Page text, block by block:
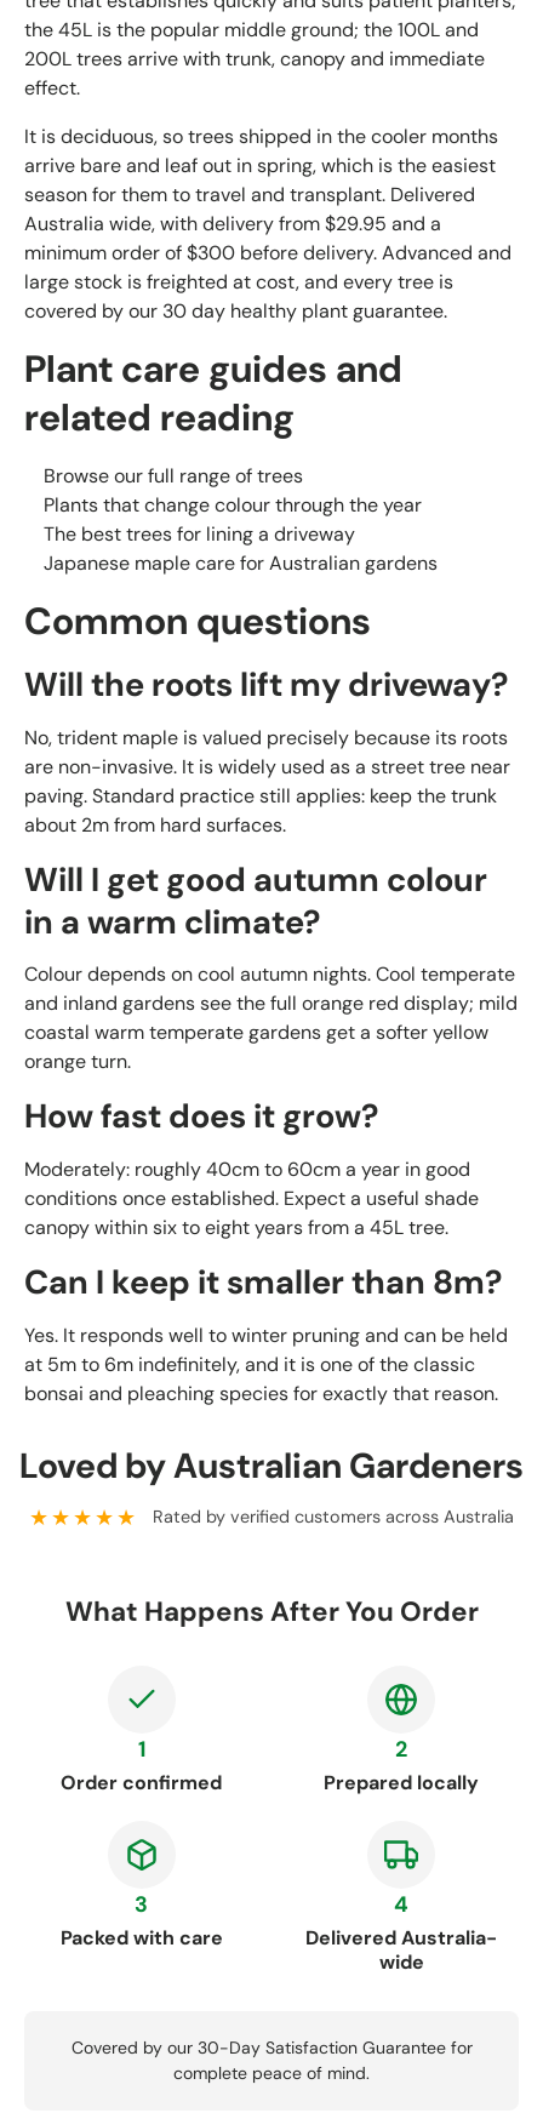
the 45L is the popular middle ground; the 100L and
200L trees arrive with trunk, canopy and immediate
effect.
It is deciduous, so trees shipped in the cooler months
arrive bare and leaf out in spring, which is the easiest
season for them to travel and transplant. Delivered
Australia wide, with delivery from $29.95 and a
minimum order of $300 before delivery. Advanced and
large stock is freighted at cost, and every tree is
covered by our 30 day healthy plant guarantee.
Plant care guides and
related reading
Browse our full range of trees
Plants that change colour through the year
The best trees for lining a driveway
Japanese maple care for Australian gardens
Common questions
Will the roots lift my driveway?
No, trident maple is valued precisely because its roots
are non-invasive. It is widely used as a street tree near
paving. Standard practice still applies: keep the trunk
about 2m from hard surfaces.
Will I get good autumn colour
in a warm climate?
Colour depends on cool autumn nights. Cool temperate
and inland gardens see the full orange red display; mild
coastal warm temperate gardens get a softer yellow
orange turn.
How fast does it grow?
Moderately: roughly 40cm to 60cm a year in good
conditions once established. Expect a useful shade
canopy within six to eight years from a 45L tree.
Can I keep it smaller than 8m?
Yes. It responds well to winter pruning and can be held
at 5m to 6m indefinitely, and it is one of the classic
bonsai and pleaching species for exactly that reason.
Loved by Australian Gardeners
★★★★★ Rated by verified customers across Australia
What Happens After You Order
1
Order confirmed
2
Prepared locally
3
Packed with care
4
Delivered Australia-
wide
Covered by our 30-Day Satisfaction Guarantee for
complete peace of mind.